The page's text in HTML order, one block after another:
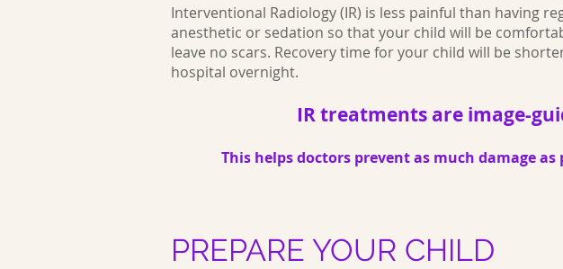
Interventional Radiology (IR) is less painful than having
anesthetic or sedation so that your child will be
leave no scars. Recovery time for your child will be
hospital overnight.
IR treatments are image-
This helps doctors prevent as much damage
PREPARE YOUR CHILD